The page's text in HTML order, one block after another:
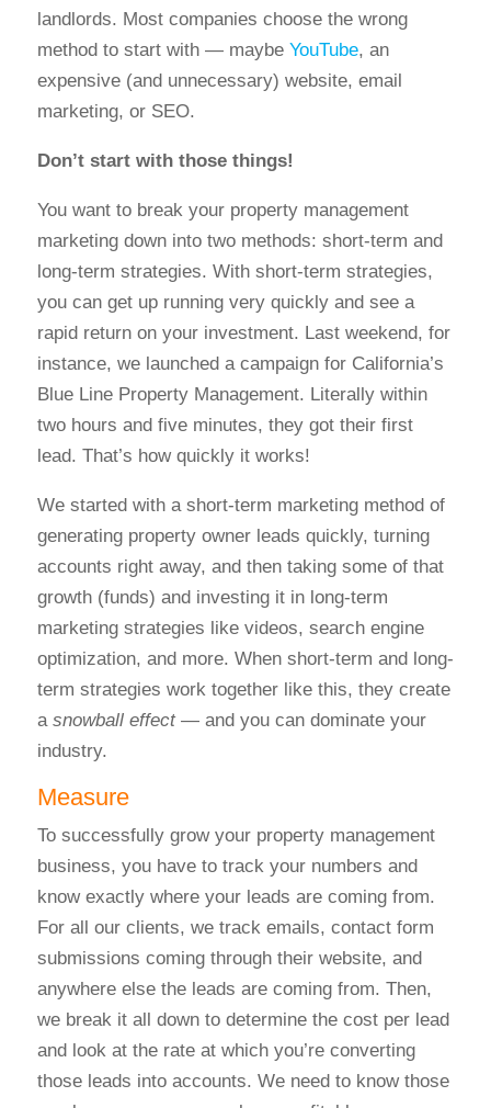
landlords. Most companies choose the wrong
method to start with — maybe YouTube, an
expensive (and unnecessary) website, email
marketing, or SEO.
Don’t start with those things!
You want to break your property management
marketing down into two methods: short-term and
long-term strategies. With short-term strategies,
you can get up running very quickly and see a
rapid return on your investment. Last weekend, for
instance, we launched a campaign for California’s
Blue Line Property Management. Literally within
two hours and five minutes, they got their first
lead. That’s how quickly it works!
We started with a short-term marketing method of
generating property owner leads quickly, turning
accounts right away, and then taking some of that
growth (funds) and investing it in long-term
marketing strategies like videos, search engine
optimization, and more. When short-term and long-
term strategies work together like this, they create
a snowball effect— and you can dominate your
industry.
Measure
To successfully grow your property management
business, you have to track your numbers and
know exactly where your leads are coming from.
For all our clients, we track emails, contact form
submissions coming through their website, and
anywhere else the leads are coming from. Then,
we break it all down to determine the cost per lead
and look at the rate at which you’re converting
those leads into accounts. We need to know those